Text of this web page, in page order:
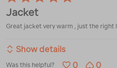
5
out
Jacket
Great jacket very warm , just the
Show details
Was this helpful? 0 0